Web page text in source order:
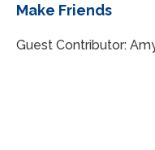
Make Friends
Guest Contributor: